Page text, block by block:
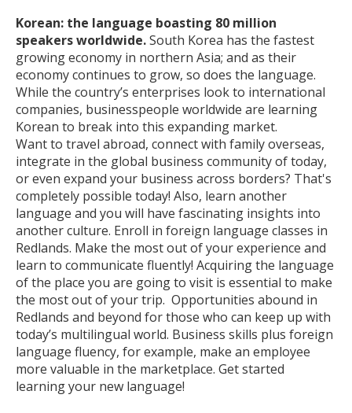
Korean: the language boasting 80 million
speakers worldwide.South Korea has the fastest
growing economy in northern Asia; and as their
economy continues to grow, so does the language.
While the country’s enterprises look to international
companies, businesspeople worldwide are learning
Korean to break into this expanding market.
Want to travel abroad, connect with family overseas,
integrate in the global business community of today,
or even expand your business across borders? That's
completely possible today! Also, learn another
language and you will have fascinating insights into
another culture. Enroll in foreign language classes in
Redlands. Make the most out of your experience and
learn to communicate fluently! Acquiring the language
of the place you are going to visit is essential to make
the most out of your trip. Opportunities abound in
Redlands and beyond for those who can keep up with
today’s multilingual world. Business skills plus foreign
language fluency, for example, make an employee
more valuable in the marketplace. Get started
learning your new language!